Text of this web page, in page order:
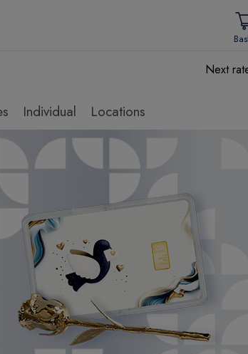
Next
Individual Locations